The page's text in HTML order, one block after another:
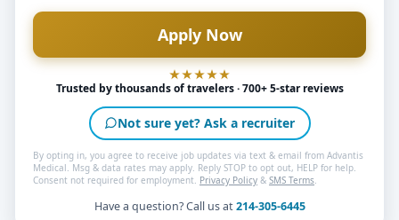
Trusted by thousands of travelers · 700+ 5-star reviews
Not sure yet? Ask a recruiter
By opting in, you agree to receive job updates via text & email from Advantis
Medical. Msg & data rates may apply. Reply STOP to opt out, HELP for help.
Consent not required for employment. Privacy Policy & SMS Terms
Have a question? Call us at214-305-6445